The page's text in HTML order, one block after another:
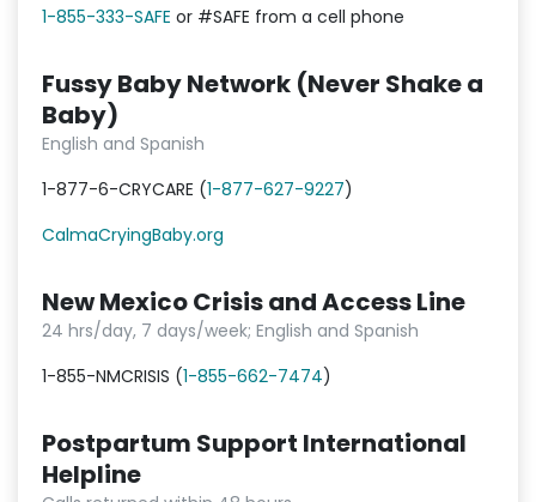
1-855-333-SAFE or #SAFE from a cell phone
Fussy Baby Network (Never Shake a
Baby)
English and Spanish
1-877-6-CRYCARE (1-877-627-9227)
CalmaCryingBaby.org
New Mexico Crisis and Access Line
24 hrs/day, 7 days/week; English and Spanish
1-855-NMCRISIS (1-855-662-7474)
Postpartum Support International
Helpline